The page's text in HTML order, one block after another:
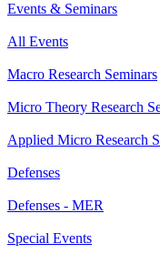
Events & Seminars
All Events
Macro Research Seminars
Micro Theory Research
Applied Micro Research
Defenses
Defenses - MER
Special Events